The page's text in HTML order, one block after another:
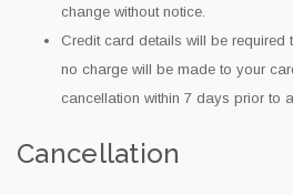
change without notice.
Credit card details will be required
no charge will be made to your
cancellation within 7 days prior to
Cancellation